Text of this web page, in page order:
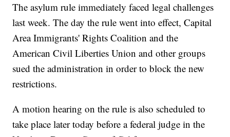
The asylum rule immediately faced legal challenges
last week. The day the rule went into effect, Capital
Area Immigrants' Rights Coalition and the
American Civil Liberties Union and other groups
sued the administration in order to block the new
restrictions.
A motion hearing on the rule is also scheduled to
take place later today before a federal judge in the